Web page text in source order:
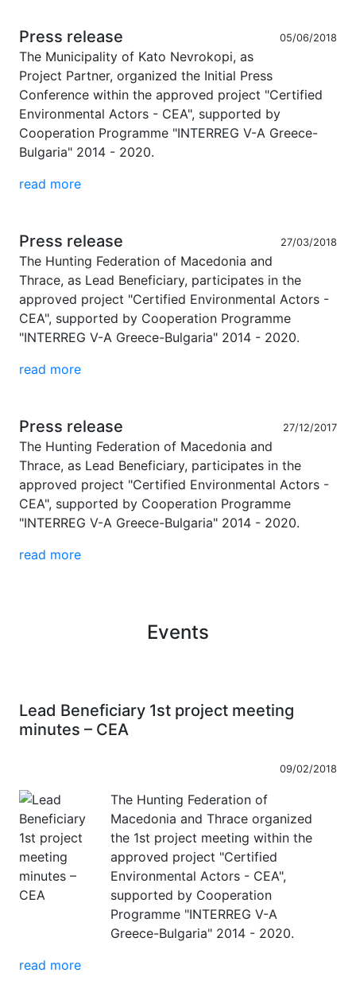
Press release 05/06/2018
The Municipality of Kato Nevrokopi, as
Project Partner, organized the Initial Press
Conference within the approved project "Certified
Environmental Actors - CEA", supported by
Cooperation Programme "INTERREG V-A Greece-
Bulgaria" 2014 - 2020.
read more
Press release 27/03/2018
The Hunting Federation of Macedonia and
Thrace, as Lead Beneficiary, participates in the
approved project "Certified Environmental Actors -
CEA", supported by Cooperation Programme
"INTERREG V-A Greece-Bulgaria" 2014 - 2020.
read more
Press release 27/12/2017
The Hunting Federation of Macedonia and
Thrace, as Lead Beneficiary, participates in the
approved project "Certified Environmental Actors -
CEA", supported by Cooperation Programme
"INTERREG V-A Greece-Bulgaria" 2014 - 2020.
read more
Events
Lead Beneficiary 1st project meeting
minutes – CEA
09/02/2018
The Hunting Federation of
Macedonia and Thrace organized
the 1st project meeting within the
approved project "Certified
Environmental Actors - CEA",
supported by Cooperation
Programme "INTERREG V-A
Greece-Bulgaria" 2014 - 2020.
read more